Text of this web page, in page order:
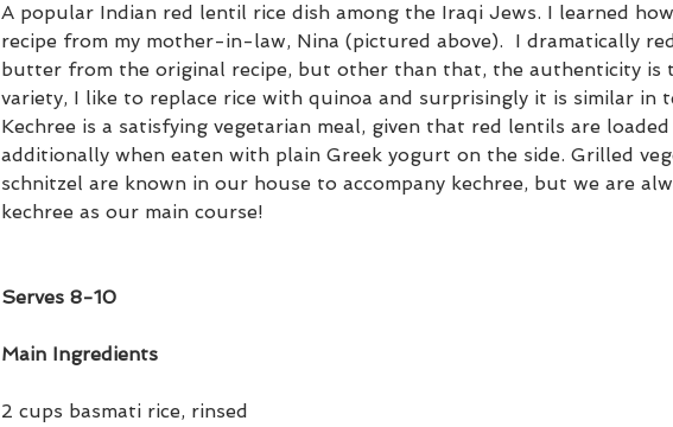
A popular Indian red lentil rice dish among the Iraqi Jews. I learned
recipe from my mother-in-law, Nina (pictured above).  I dramatically
butter from the original recipe, but other than that, the authenticity is
variety, I like to replace rice with quinoa and surprisingly it is similar in
Kechree is a satisfying vegetarian meal, given that red lentils are
additionally when eaten with plain Greek yogurt on the side. Grilled
schnitzel are known in our house to accompany kechree, but we are
kechree as our main course!
Serves 8-10
Main Ingredients
2 cups basmati rice, rinsed